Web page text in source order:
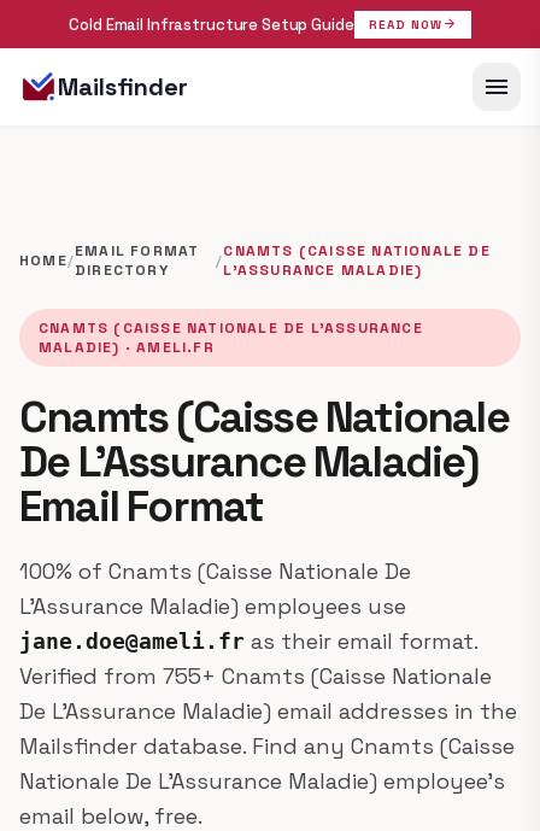
Cold Email Infrastructure Setup Guide READ NOW arrow_forward
Mailsfinder menu
HOME/EMAIL FORMAT
DIRECTORY
/CNAMTS (CAISSE NATIONALE DE
L’ASSURANCE MALADIE)
CNAMTS (CAISSE NATIONALE DE L’ASSURANCE
MALADIE) · AMELI.FR
Cnamts (Caisse Nationale
De L’Assurance Maladie)
Email Format
100% of Cnamts (Caisse Nationale De
L’Assurance Maladie) employees use
jane.doe@ameli.fr as their email format.
Verified from 755+ Cnamts (Caisse Nationale
De L’Assurance Maladie) email addresses in the
Mailsfinder database. Find any Cnamts (Caisse
Nationale De L’Assurance Maladie) employee's
email below, free.